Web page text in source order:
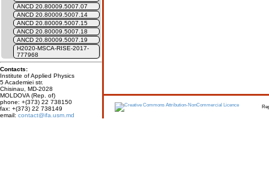
ANCD 20.80009.5007.07
ANCD 20.80009.5007.14
ANCD 20.80009.5007.15
ANCD 20.80009.5007.18
ANCD 20.80009.5007.19
H2020-MSCA-RISE-2017-
777968
Contacts:
Institute of Applied Physics
5 Academiei str.
Chisinau, MD-2028
MOLDOVA (Rep. of)
phone: +(373) 22 738150
fax: +(373) 22 738149
email: contact@ifa.usm.md
Report